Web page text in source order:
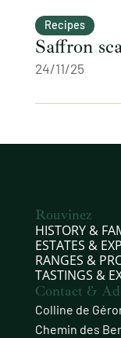
Recipes
Saffron
24/11/25
Rouvinez
HISTORY &
ESTATES &
RANGES &
TASTINGS &
Contact &
Colline de
Chemin des